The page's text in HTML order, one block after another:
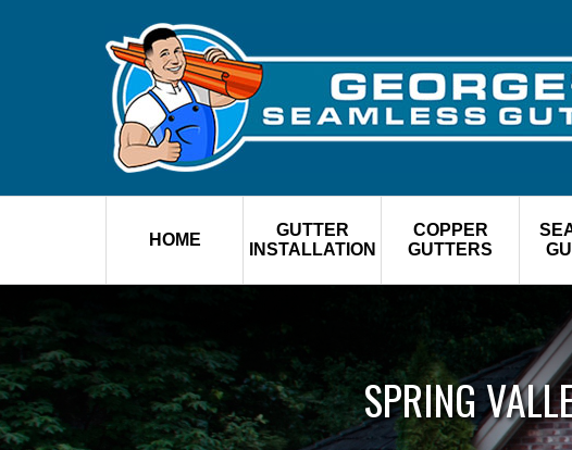
HOME
GUTTER
INSTALLATION
COPPER
GUTTERS
SPRING